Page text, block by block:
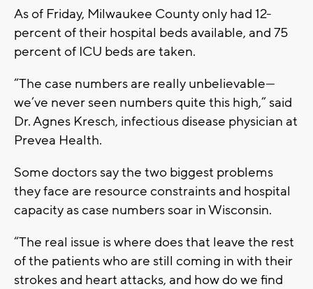
As of Friday, Milwaukee County only had 12-
percent of their hospital beds available, and 75
percent of ICU beds are taken.
“The case numbers are really unbelievable—
we’ve never seen numbers quite this high,” said
Dr. Agnes Kresch, infectious disease physician at
Prevea Health.
Some doctors say the two biggest problems
they face are resource constraints and hospital
capacity as case numbers soar in Wisconsin.
“The real issue is where does that leave the rest
of the patients who are still coming in with their
strokes and heart attacks, and how do we find